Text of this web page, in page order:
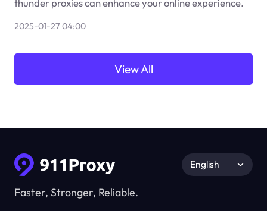
thunder proxies can enhance your online experience.
2025-01-27 04:00
View All
Faster, Stronger, Reliable.
English